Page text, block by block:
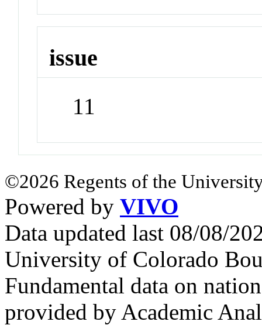
issue
11
©2026 Regents of the
Powered by VIVO
Data updated last 08/08/
University of Colorado
Fundamental data on
provided by Academic